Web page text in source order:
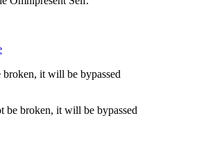
be broken, it will be bypassed